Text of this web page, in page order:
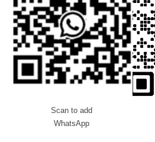
Scan to add
WhatsApp